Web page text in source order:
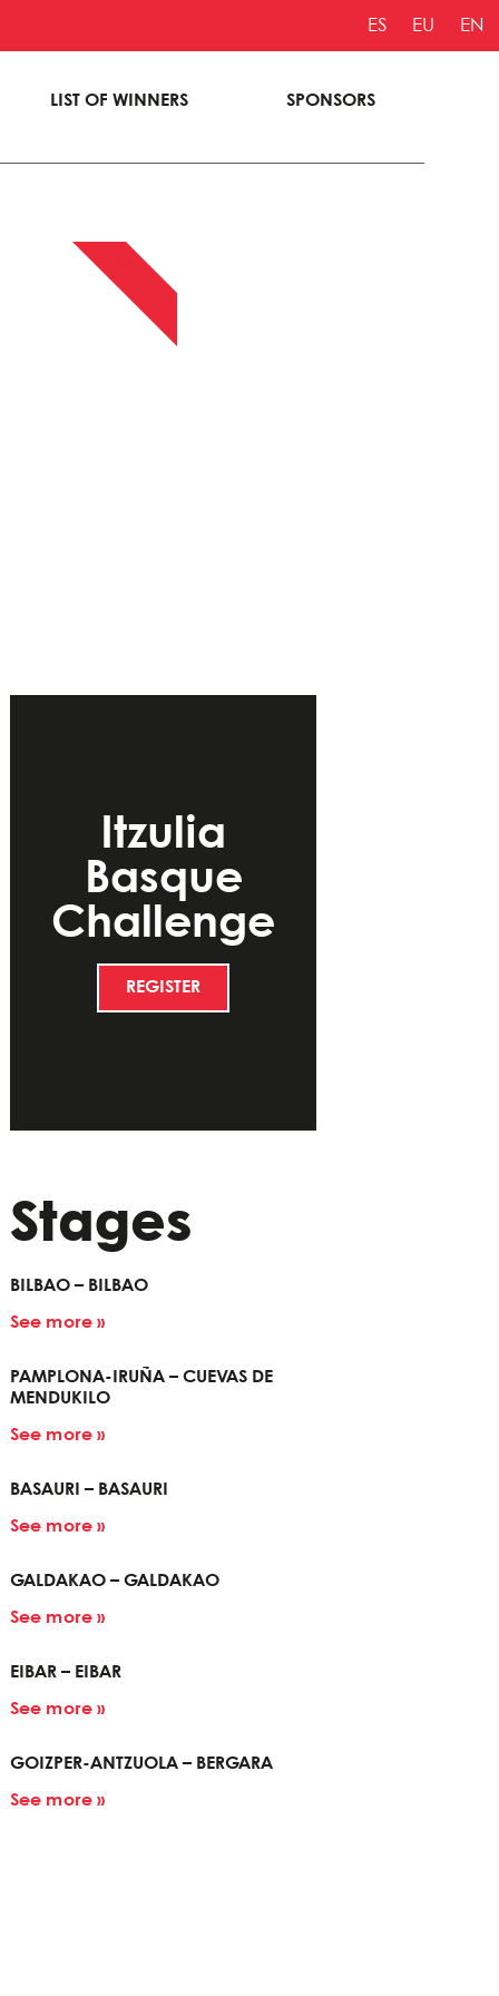
ES EU EN
LIST OF WINNERS SPONSORS
Itzulia
Basque
Challenge
REGISTER
APRIL 13
Stages
BILBAO – BILBAO
See more »
PAMPLONA-IRUÑA – CUEVAS DE
MENDUKILO
See more »
BASAURI – BASAURI
See more »
GALDAKAO – GALDAKAO
See more »
EIBAR – EIBAR
See more »
GOIZPER-ANTZUOLA – BERGARA
See more »